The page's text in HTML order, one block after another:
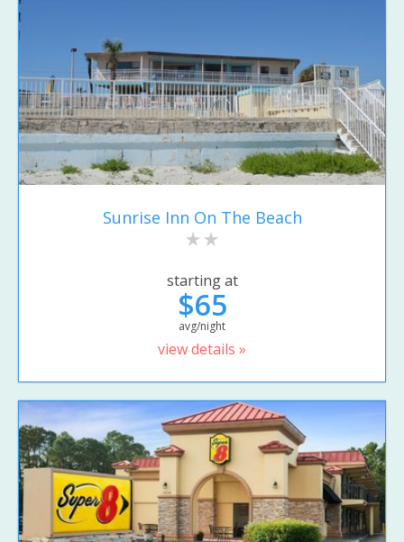
Sunrise Inn On The Beach
starting at
$65
avg/night
view details »